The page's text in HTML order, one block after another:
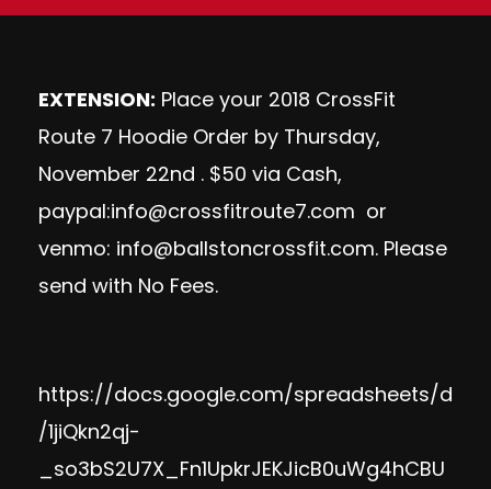
EXTENSION: Place your 2018 CrossFit
Route 7 Hoodie Order by Thursday,
November 22nd . $50 via Cash,
paypal:info@crossfitroute7.com or
venmo: info@ballstoncrossfit.com. Please
send with No Fees.
https://docs.google.com/spreadsheets/d
/1jiQkn2qj-
_so3bS2U7X_Fn1UpkrJEKJicB0uWg4hCBU